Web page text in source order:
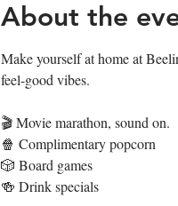
About the
Make yourself at home at
feel-good vibes.
🎬 Movie marathon, sound on.
🍿 Complimentary popcorn
🎲 Board games
🍻 Drink specials